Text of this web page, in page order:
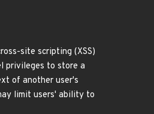
site scripting (XSS)
privileges to store a
of another user's
limit users' ability to